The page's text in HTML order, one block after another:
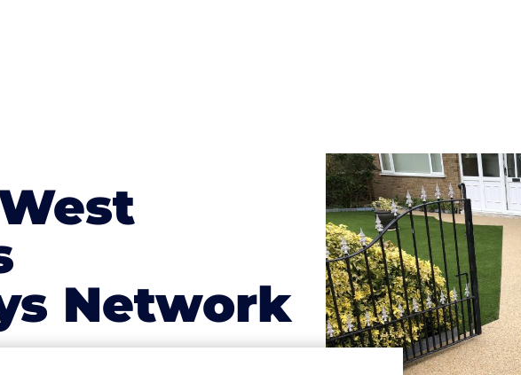
Network